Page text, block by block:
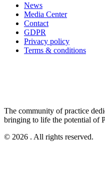
News
Media Center
Contact
GDPR
Privacy policy
Terms & conditions
The community of practice
bringing to life the potential of
© 2026 . All rights reserved.